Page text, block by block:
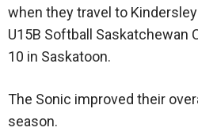
when they travel to
U15B Softball Saskatchewan
10 in Saskatoon.
The Sonic improved their
season.